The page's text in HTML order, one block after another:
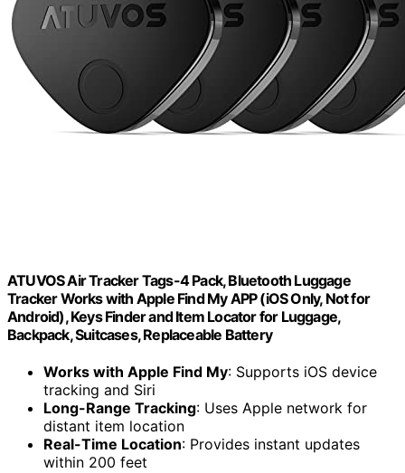
ATUVOS Air Tracker Tags-4 Pack, Bluetooth Luggage
Tracker Works with Apple Find My APP (iOS Only, Not for
Android), Keys Finder and Item Locator for Luggage,
Backpack, Suitcases, Replaceable Battery
Works with Apple Find My: Supports iOS device
tracking and Siri
Long-Range Tracking: Uses Apple network for
distant item location
Real-Time Location: Provides instant updates
within 200 feet